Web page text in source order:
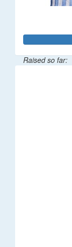
Raised so far: